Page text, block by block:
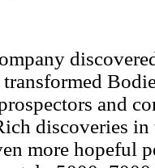
and
discoveries
more hopeful